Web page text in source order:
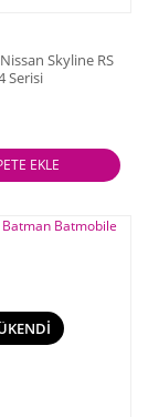
Skyline RS
Serisi
EKLE